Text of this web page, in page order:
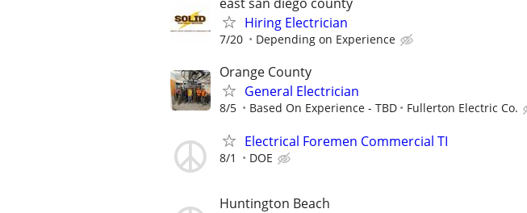
east san diego county
Hiring Electrician
7/20 Depending on Experience
Orange County
General Electrician
8/5 Based On Experience - TBD Fullerton Electric Co.
Electrical Foremen Commercial TI
8/1 DOE
Huntington Beach